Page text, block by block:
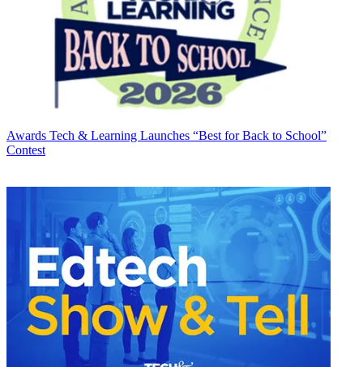
Awards Tech & Learning Launches “Best for Back to School”
Contest